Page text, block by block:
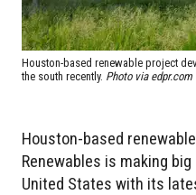
Houston-based renewable project
the south recently. Photo via edpr.com
Houston-based
Renewables is making
United States with its